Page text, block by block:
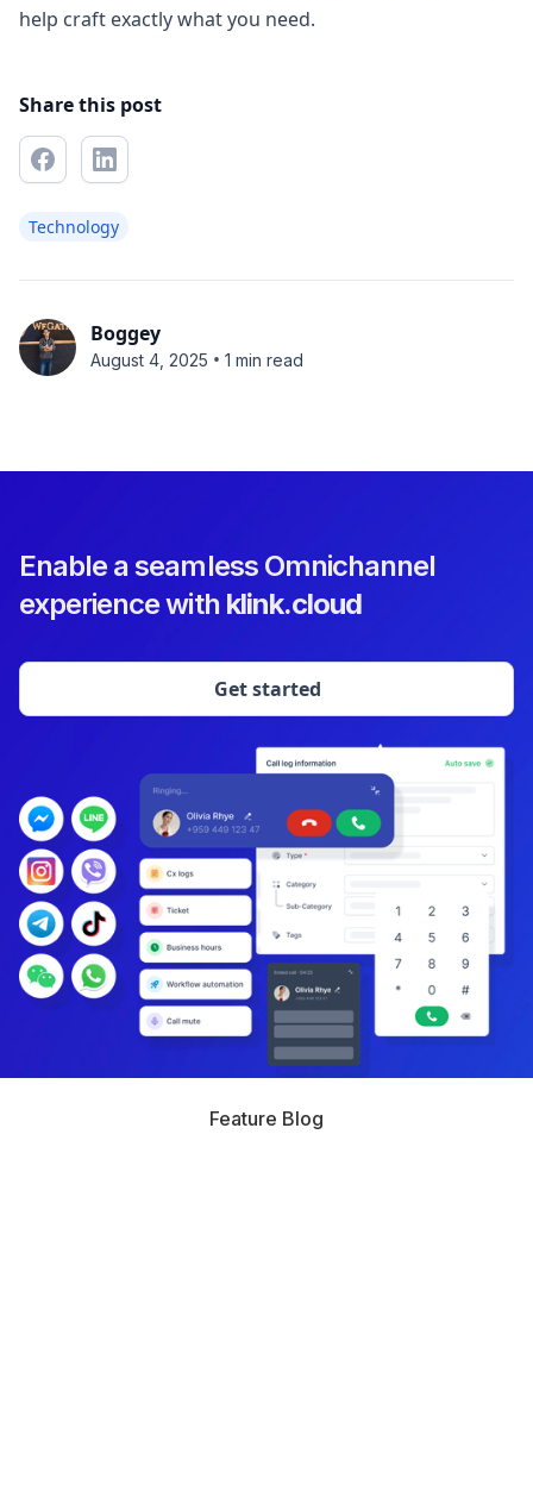
help craft exactly what you need.
Share this post
Technology
Boggey
August 4, 2025 • 1 min read
Enable a seamless Omnichannel
experience with klink.cloud
Get started
Feature Blog